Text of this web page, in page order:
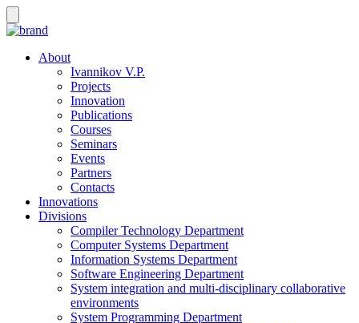
About
Ivannikov V.P.
Projects
Innovation
Publications
Courses
Seminars
Events
Partners
Contacts
Innovations
Divisions
Compiler Technology Department
Computer Systems Department
Information Systems Department
Software Engineering Department
System integration and multi-disciplinary collaborative
environments
System Programming Department